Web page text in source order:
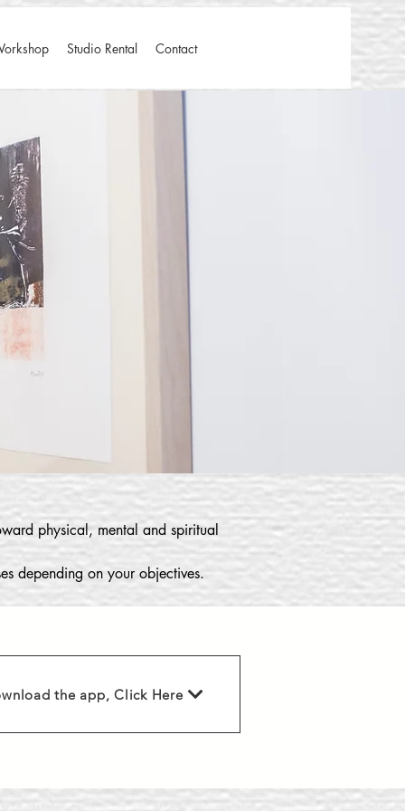
Studio Rental Contact
physical, mental and spiritual
depending on your objectives.
the app, Click Here